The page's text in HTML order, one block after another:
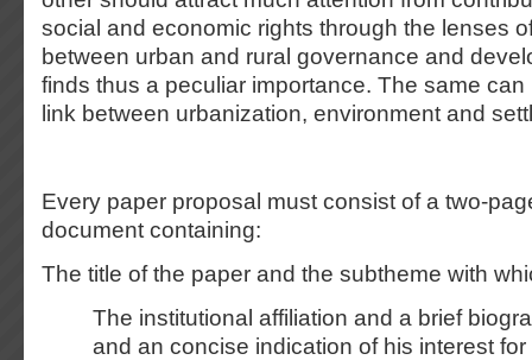
social and economic rights through the lenses
between urban and rural governance and
finds thus a peculiar importance. The same
link between urbanization, environment and
Every paper proposal must consist of a two-
document containing:
The title of the paper and the subtheme with
The institutional affiliation and a brief
and an concise indication of his interest